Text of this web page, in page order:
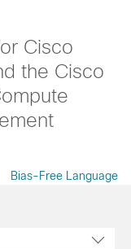
Cisco
the Cisco
Bias-Free Language